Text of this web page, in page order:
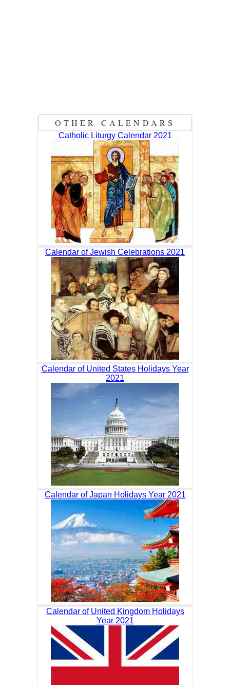
OTHER CALENDARS
Catholic Liturgy Calendar 2021
Calendar of Jewish Celebrations 2021
Calendar of United States Holidays Year
2021
Calendar of Japan Holidays Year 2021
Calendar of United Kingdom Holidays
Year 2021